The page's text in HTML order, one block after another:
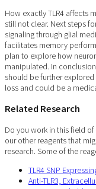
How exactly TLR4 affects
still not clear. Next steps
signaling through glial
facilitates memory
plan to explore how
manipulated. In
should be further
loss and could be a
Related Research
Do you work in this field
our other reagents that
research. Some of the
TLR4 SNP
Anti-TLR3,